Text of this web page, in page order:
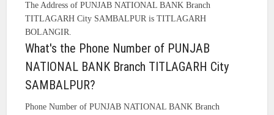
The Address of PUNJAB NATIONAL BANK Branch
TITLAGARH City SAMBALPUR is TITLAGARH
BOLANGIR.
What's the Phone Number of PUNJAB
NATIONAL BANK Branch TITLAGARH City
SAMBALPUR?
Phone Number of PUNJAB NATIONAL BANK Branch